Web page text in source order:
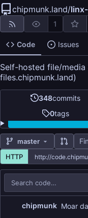
chipmunk.land/
1
Code Issues
Self-hosted file/
files.chipmunk.land)
348commits
0tags
master
HTTP
Filenamechipmunk Moar